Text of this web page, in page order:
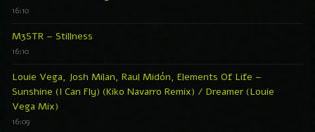
16:10
M3STR – Stillness
16:10
Louie Vega, Josh Milan, Raul Midón, Elements Of Life –
Sunshine (I Can Fly) (Kiko Navarro Remix) / Dreamer (Louie
Vega Mix)
16:09